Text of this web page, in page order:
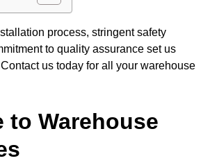
process, stringent safety
to quality assurance set us
us today for all your warehouse
to Warehouse